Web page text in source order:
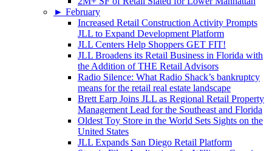
► February
Increased Retail Construction Activity Prompts
JLL to Expand Development Platform
JLL Centers Help Shoppers GET FIT!
JLL Broadens its Retail Business in Florida with
the Addition of THE Retail Advisors
Radio Silence: What Radio Shack’s bankruptcy
means for the retail real estate landscape
Brett Earp Joins JLL as Regional Retail Property
Management Lead for the Southeast and Florida
Oldest Toy Store in the World Sets Sights on the
United States
JLL Expands San Diego Retail Platform